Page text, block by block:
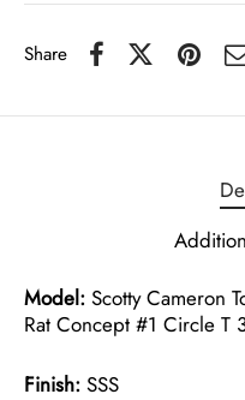
Share
Model: Scotty Cameron
Rat Concept #1 Circle
Finish: SSS